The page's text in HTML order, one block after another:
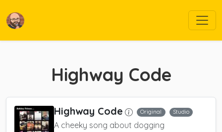
Highway Code
Highway Code Original Studio
A cheeky song about dogging